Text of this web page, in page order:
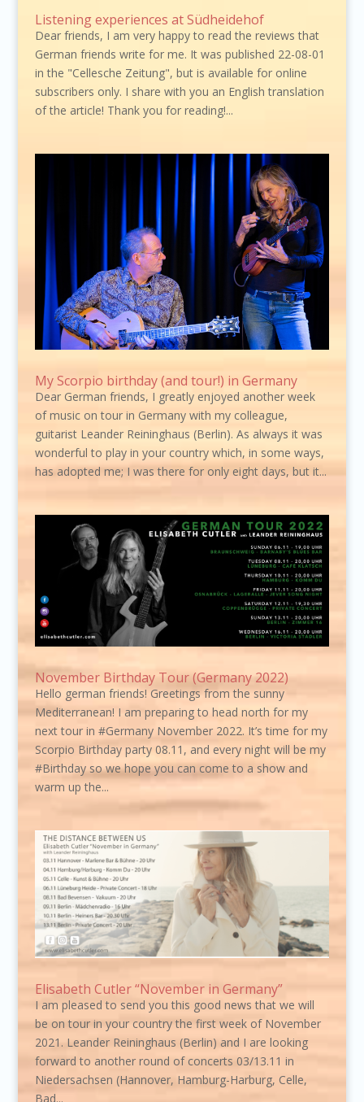
Listening experiences at Südheidehof
Dear friends, I am very happy to read the reviews that
German friends write for me. It was published 22-08-01
in the "Cellesche Zeitung", but is available for online
subscribers only. I share with you an English translation
of the article! Thank you for reading!...
My Scorpio birthday (and tour!) in Germany
Dear German friends, I greatly enjoyed another week
of music on tour in Germany with my colleague,
guitarist Leander Reininghaus (Berlin). As always it was
wonderful to play in your country which, in some ways,
has adopted me; I was there for only eight days, but it...
November Birthday Tour (Germany 2022)
Hello german friends! Greetings from the sunny
Mediterranean! I am preparing to head north for my
next tour in #Germany November 2022. It’s time for my
Scorpio Birthday party 08.11, and every night will be my
#Birthday so we hope you can come to a show and
warm up the...
Elisabeth Cutler “November in Germany”
I am pleased to send you this good news that we will
be on tour in your country the first week of November
2021. Leander Reininghaus (Berlin) and I are looking
forward to another round of concerts 03/13.11 in
Niedersachsen (Hannover, Hamburg-Harburg, Celle,
Bad...